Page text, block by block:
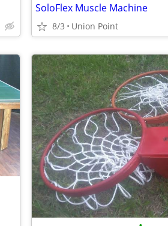
SoloFlex Muscle Machine
8/3 Union Point